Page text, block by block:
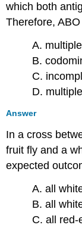
which both
Therefore,
A.
B.
C.
D.
Answer
In a cross
fruit fly and a
expected
A. all
B. all
C. all red-